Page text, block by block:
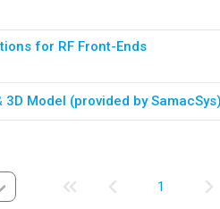
for RF Front-Ends
3D Model (provided by SamacSys)
1